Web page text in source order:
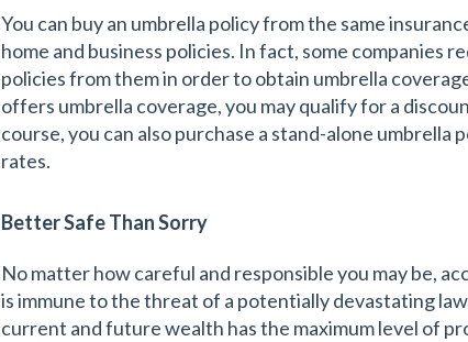
You can buy an umbrella policy from the same
home and business policies. In fact, some companies
policies from them in order to obtain umbrella
offers umbrella coverage, you may qualify for a
course, you can also purchase a stand-alone umbrella
rates.
Better Safe Than Sorry
No matter how careful and responsible you may be,
is immune to the threat of a potentially devastating
current and future wealth has the maximum level of